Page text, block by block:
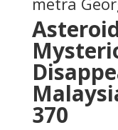
370